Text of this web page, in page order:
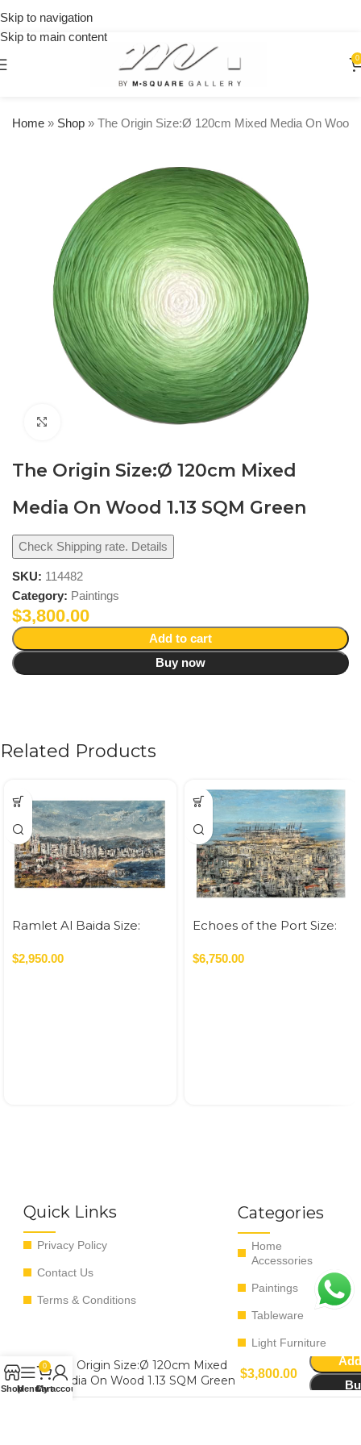
Skip to navigation
Skip to main content
0
Home » Shop » The Origin Size:Ø 120cm Mixed Media On Wood
Click to enlarge
The Origin Size:Ø 120cm Mixed
Media On Wood 1.13 SQM Green
Check Shipping rate. Details
SKU: 114482
Category: Paintings
$3,800.00
Add to cart
Buy now
Related Products
Ramlet Al Baida Size:
Canvas – 2023 0.84 SQM
$2,950.00
Echoes of the Port Size:
Canvas – 2023 1.92 SQM
$6,750.00
Quick Links
Privacy Policy
Contact Us
Terms & Conditions
Categories
Home
Accessories
Paintings
Tableware
Light Furniture
orders
over
The Origin Size:Ø 120cm Mixed
Media On Wood 1.13 SQM Green $3,800.00
ShopMenu
0
Cart
My account